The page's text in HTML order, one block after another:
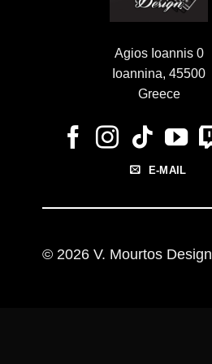
Agios Ioannis 0
Ioannina, 45500
Greece
E-MAIL
© 2026 V. Mourtos Design